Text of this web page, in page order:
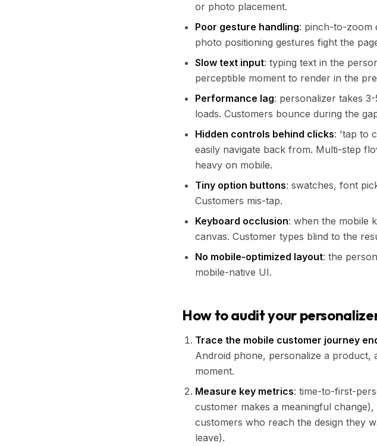
or photo placement.
Poor gesture handling: pinch-to-zoom
photo positioning gestures fight the
Slow text input: typing text in the
perceptible moment to render in the
Performance lag: personalizer takes
loads. Customers bounce during the
Hidden controls behind clicks: 'tap to
easily navigate back from. Multi-step
heavy on mobile.
Tiny option buttons: swatches, font
Customers mis-tap.
Keyboard occlusion: when the mobile
canvas. Customer types blind to the
No mobile-optimized layout: the
mobile-native UI.
How to audit your
Trace the mobile customer journey
Android phone, personalize a
moment.
Measure key metrics: time-to-first-
customer makes a meaningful
customers who reach the design they
leave).